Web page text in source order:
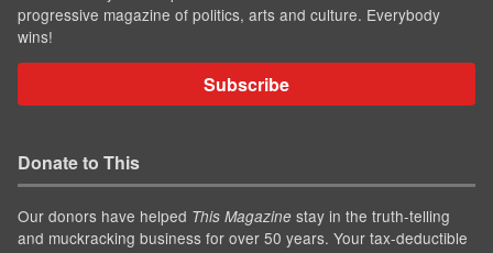
progressive magazine of politics, arts and culture. Everybody
wins!
Subscribe
Donate to This
Our donors have helped This Magazine stay in the truth-telling
and muckracking business for over 50 years. Your tax-deductible